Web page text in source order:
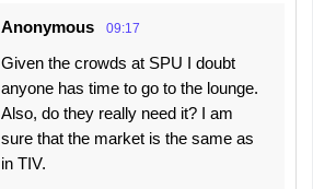
Anonymous 09:17
Given the crowds at SPU I doubt
anyone has time to go to the lounge.
Also, do they really need it? I am
sure that the market is the same as
in TIV.